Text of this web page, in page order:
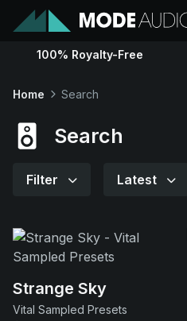
Sounds
Contact
Support
100% Royalty-Free
Home Search
Search
Filter Latest
Strange Sky
Vital Sampled Presets